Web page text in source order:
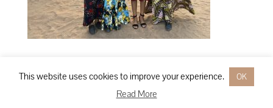
Designed byElegant Themes| Powered byWordPress
This website uses cookies to improve your experience. OK
Read More